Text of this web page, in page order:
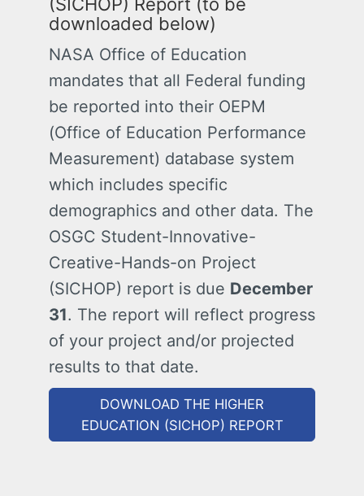
(SICHOP) Report (to be
downloaded below)
NASA Office of Education
mandates that all Federal funding
be reported into their OEPM
(Office of Education Performance
Measurement) database system
which includes specific
demographics and other data. The
OSGC Student-Innovative-
Creative-Hands-on Project
(SICHOP) report is due December
31. The report will reflect progress
of your project and/or projected
results to that date.
DOWNLOAD THE HIGHER
EDUCATION (SICHOP) REPORT